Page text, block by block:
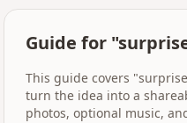
Guide for
This guide covers
turn the idea into a
photos, optional music,